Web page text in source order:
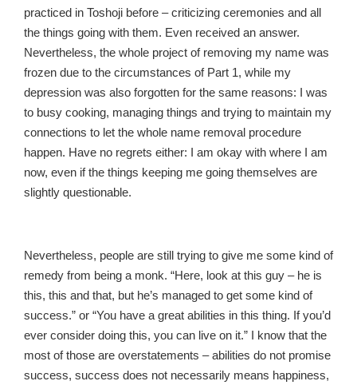
practiced in Toshoji before – criticizing ceremonies and all
the things going with them. Even received an answer.
Nevertheless, the whole project of removing my name was
frozen due to the circumstances of Part 1, while my
depression was also forgotten for the same reasons: I was
to busy cooking, managing things and trying to maintain my
connections to let the whole name removal procedure
happen. Have no regrets either: I am okay with where I am
now, even if the things keeping me going themselves are
slightly questionable.
Nevertheless, people are still trying to give me some kind of
remedy from being a monk. “Here, look at this guy – he is
this, this and that, but he’s managed to get some kind of
success.” or “You have a great abilities in this thing. If you’d
ever consider doing this, you can live on it.” I know that the
most of those are overstatements – abilities do not promise
success, success does not necessarily means happiness,